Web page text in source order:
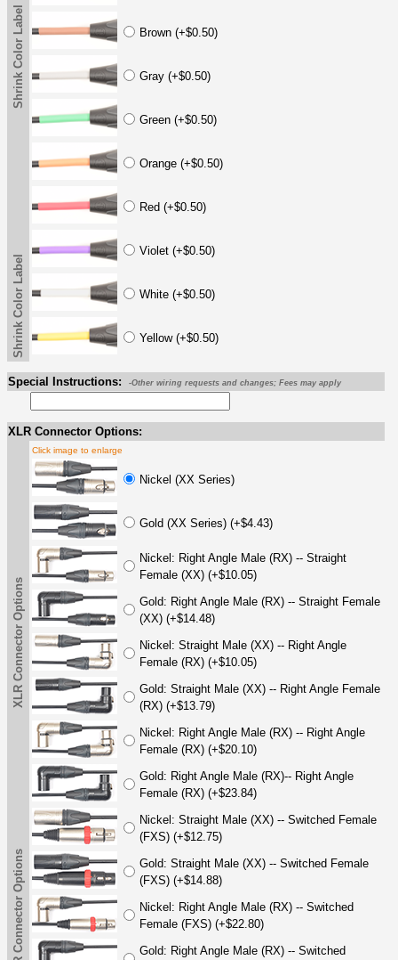
Shrink Color Label Brown (+$0.50)
Gray (+$0.50)
Green (+$0.50)
Orange (+$0.50)
Red (+$0.50)
Violet (+$0.50)
White (+$0.50)
Yellow (+$0.50)
Shrink Color Label
Special Instructions: -Other wiring requests and changes; Fees may apply
XLR Connector Options:
XLR Connector Options
Click image to enlarge
Nickel (XX Series)
Gold (XX Series) (+$4.43)
Nickel: Right Angle Male (RX) -- Straight
Female (XX) (+$10.05)
Gold: Right Angle Male (RX) -- Straight Female
(XX) (+$14.48)
Nickel: Straight Male (XX) -- Right Angle
Female (RX) (+$10.05)
Gold: Straight Male (XX) -- Right Angle Female
(RX) (+$13.79)
Nickel: Right Angle Male (RX) -- Right Angle
Female (RX) (+$20.10)
Gold: Right Angle Male (RX)-- Right Angle
Female (RX) (+$23.84)
Nickel: Straight Male (XX) -- Switched Female
(FXS) (+$12.75)
Gold: Straight Male (XX) -- Switched Female
(FXS) (+$14.88)
Nickel: Right Angle Male (RX) -- Switched
Female (FXS) (+$22.80)
Gold: Right Angle Male (RX) -- Switched
XLR Connector Options